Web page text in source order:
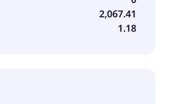
2,067.41
1.18